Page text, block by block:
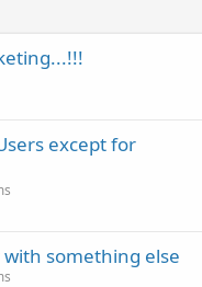
except for
with something else